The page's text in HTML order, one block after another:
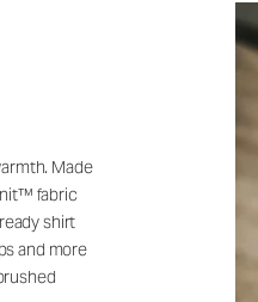
Made
fabric
shirt
and more